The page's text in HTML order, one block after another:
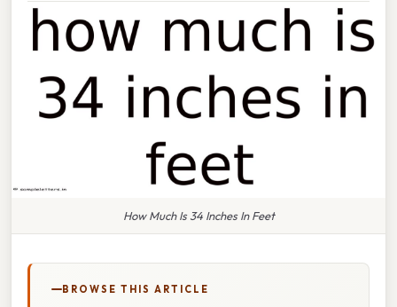
How Much Is 34 Inches In Feet
BROWSE THIS ARTICLE